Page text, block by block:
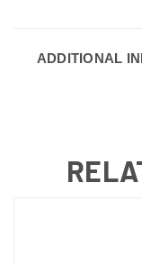
ADDITIONAL